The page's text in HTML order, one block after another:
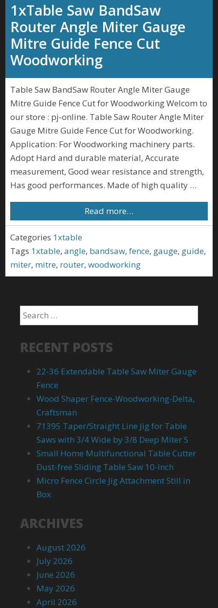
1xTable Saw BandSaw
Router Angle Miter Gauge
Mitre Guide Fence Cut
Woodworking
Table Saw BandSaw Router Angle Miter Gauge
Mitre Guide Fence Cut for Woodworking Welcom to
our store : pj-online. Table Saw Router Angle Miter
Gauge Mitre Guide Fence Cut for Woodworking.
Application: For Woodworking machinery parts.
Adopt Hard and durable material, Accurate
measurement, Good wear resistance and strength,
Has good performances. Made of high quality …
Read more…
Categories 1xtable
Tags 1xtable,angle, bandsaw,fence, gauge, guide,
miter, mitre, router,woodworking
RECENT POSTS
22-36 Extendable Table Saw Miter Gauge
Fence
Wood Shaper Fence-Woodworking-Delta,
Craftsman
71395 Taper/Straight Line Jig for Table
Saws with 3/4 Wide by 3/8 Deep Miter S
Small Home Multifunctional Table Cutter
Dust-free Sliding Table Saw 10-Inch
Micro Fence Circle Jig Attachment Still in
Box
ARCHIVES
August 2026
July 2026
June 2026
May 2026
April 2026